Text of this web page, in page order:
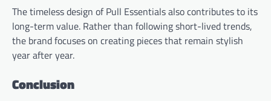
The timeless design of Pull Essentials also contributes to its
long-term value. Rather than following short-lived trends,
the brand focuses on creating pieces that remain stylish
year after year.
Conclusion